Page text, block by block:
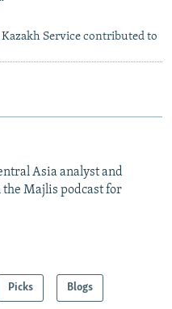
Service contributed to
Asia analyst and
Majlis podcast for
Picks Blogs